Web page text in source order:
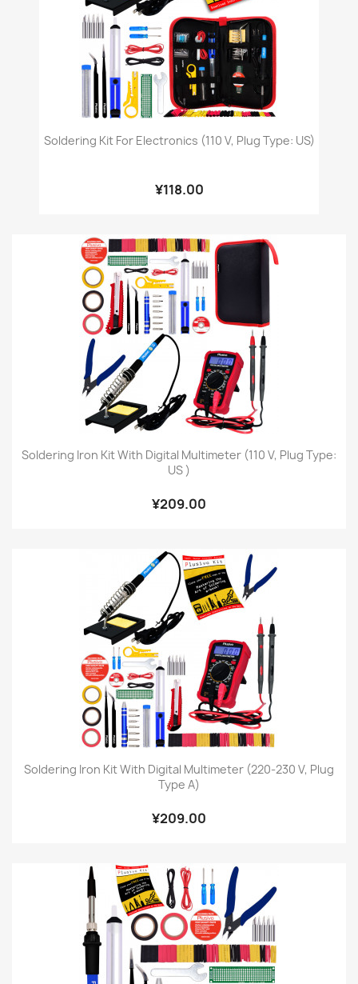
Soldering Kit For Electronics (110 V, Plug Type: US)
¥118.00
Soldering Iron Kit With Digital Multimeter (110 V, Plug Type:
US )
¥209.00
Soldering Iron Kit With Digital Multimeter (220-230 V, Plug
Type A)
¥209.00